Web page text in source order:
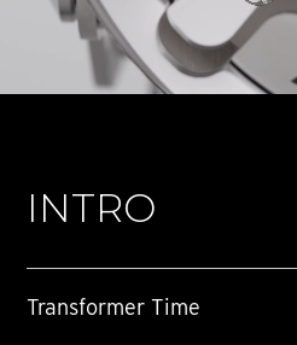
INTRO
Transformer Time